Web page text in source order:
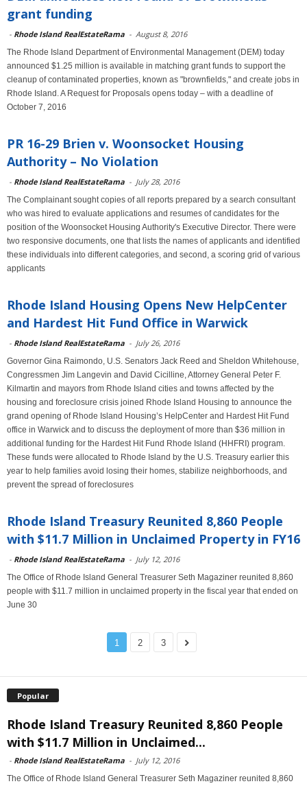
grant funding
- Rhode Island RealEstateRama - August 8, 2016
The Rhode Island Department of Environmental Management (DEM) today
announced $1.25 million is available in matching grant funds to support the
cleanup of contaminated properties, known as "brownfields," and create jobs in
Rhode Island. A Request for Proposals opens today – with a deadline of
October 7, 2016
PR 16-29 Brien v. Woonsocket Housing
Authority – No Violation
- Rhode Island RealEstateRama - July 28, 2016
The Complainant sought copies of all reports prepared by a search consultant
who was hired to evaluate applications and resumes of candidates for the
position of the Woonsocket Housing Authority's Executive Director. There were
two responsive documents, one that lists the names of applicants and identified
these individuals into different categories, and second, a scoring grid of various
applicants
Rhode Island Housing Opens New HelpCenter
and Hardest Hit Fund Office in Warwick
- Rhode Island RealEstateRama - July 26, 2016
Governor Gina Raimondo, U.S. Senators Jack Reed and Sheldon Whitehouse,
Congressmen Jim Langevin and David Cicilline, Attorney General Peter F.
Kilmartin and mayors from Rhode Island cities and towns affected by the
housing and foreclosure crisis joined Rhode Island Housing to announce the
grand opening of Rhode Island Housing’s HelpCenter and Hardest Hit Fund
office in Warwick and to discuss the deployment of more than $36 million in
additional funding for the Hardest Hit Fund Rhode Island (HHFRI) program.
These funds were allocated to Rhode Island by the U.S. Treasury earlier this
year to help families avoid losing their homes, stabilize neighborhoods, and
prevent the spread of foreclosures
Rhode Island Treasury Reunited 8,860 People
with $11.7 Million in Unclaimed Property in FY16
- Rhode Island RealEstateRama - July 12, 2016
The Office of Rhode Island General Treasurer Seth Magaziner reunited 8,860
people with $11.7 million in unclaimed property in the fiscal year that ended on
June 30
1 2 3
Popular
Rhode Island Treasury Reunited 8,860 People
with $11.7 Million in Unclaimed...
- Rhode Island RealEstateRama - July 12, 2016
The Office of Rhode Island General Treasurer Seth Magaziner reunited 8,860